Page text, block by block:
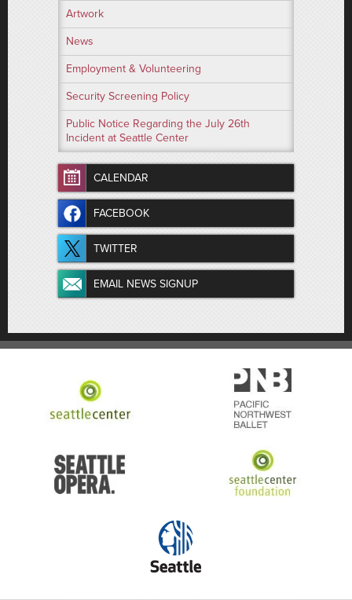
Artwork
News
Employment & Volunteering
Security Screening Policy
Public Notice Regarding the July 26th
Incident at Seattle Center
CALENDAR
FACEBOOK
TWITTER
EMAIL NEWS SIGNUP